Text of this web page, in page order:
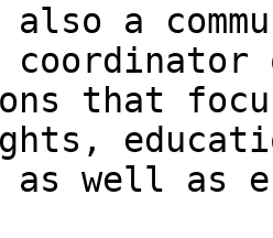
also a
that
well as